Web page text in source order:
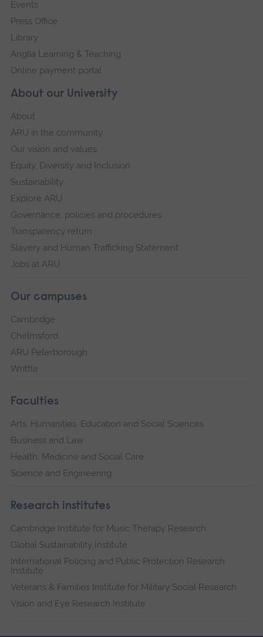
About our University
About
ARU in the community
Our vision and values
Equity, Diversity and Inclusion
Sustainability
Explore ARU
Governance, policies and procedures
Transparency return
Slavery and Human Trafficking Statement
Jobs at ARU
Our campuses
Cambridge
Chelmsford
ARU Peterborough
Writtle
Faculties
Arts, Humanities, Education and Social Sciences
Business and Law
Health, Medicine and Social Care
Science and Engineering
Research institutes
Cambridge Institute for Music Therapy Research
Global Sustainability Institute
International Policing and Public Protection Research
Institute
Veterans & Families Institute for Military Social Research
Vision and Eye Research Institute
Events
Press Office
Library
Anglia Learning & Teaching
Online payment portal